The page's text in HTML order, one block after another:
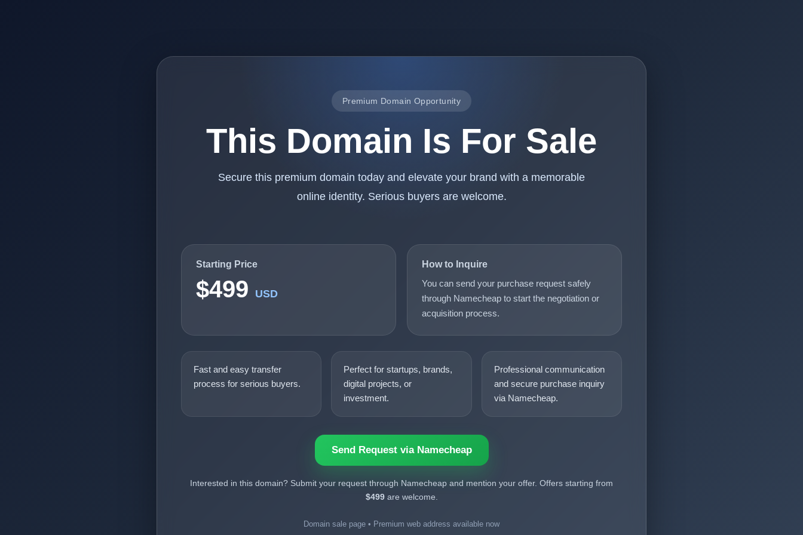
Premium Domain Opportunity
This Domain Is For Sale
Secure this premium domain today and elevate your brand with a memorable
online identity. Serious buyers are welcome.
Starting Price
$499 USD
How to Inquire
You can send your purchase request safely
through Namecheap to start the negotiation or
acquisition process.
Fast and easy transfer
process for serious buyers.
Perfect for startups, brands,
digital projects, or
investment.
Professional communication
and secure purchase inquiry
via Namecheap.
Send Request via Namecheap
Interested in this domain? Submit your request through Namecheap and mention your offer. Offers starting from
$499are welcome.
Domain sale page • Premium web address available now